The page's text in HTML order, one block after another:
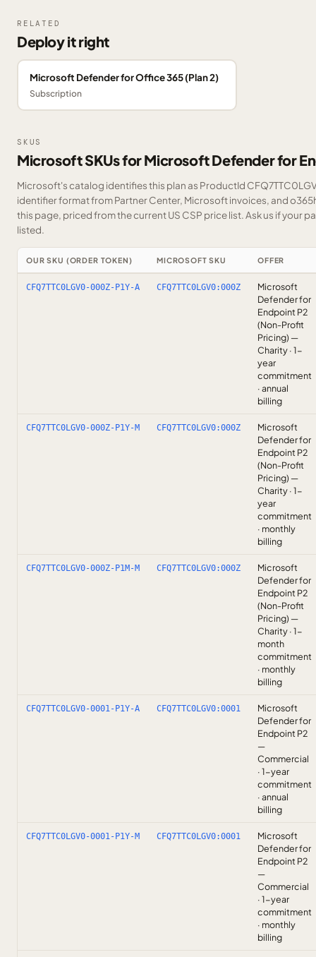
RELATED
Deploy it right
Microsoft Defender for Office 365 (Plan 2)
Subscription
SKUS
Microsoft SKUs for Microsoft Defender for
Microsoft's catalog identifies this plan as ProductId
identifier format from Partner Center, Microsoft invoices, and
this page, priced from the current US CSP price list.Ask us if your
listed.
OUR SKU (ORDER TOKEN) MICROSOFT SKU OFFER
CFQ7TTC0LGV0-000Z-P1Y-A CFQ7TTC0LGV0:000Z
Microsoft
Defender for
Endpoint P2
(Non-Profit
Pricing) —
Charity · 1-
year
commitment
· annual
billing
CFQ7TTC0LGV0-000Z-P1Y-M CFQ7TTC0LGV0:000Z
Microsoft
Defender for
Endpoint P2
(Non-Profit
Pricing) —
Charity · 1-
year
commitment
· monthly
billing
CFQ7TTC0LGV0-000Z-P1M-M CFQ7TTC0LGV0:000Z
Microsoft
Defender for
Endpoint P2
(Non-Profit
Pricing) —
Charity · 1-
month
commitment
· monthly
billing
CFQ7TTC0LGV0-0001-P1Y-A CFQ7TTC0LGV0:0001
Microsoft
Defender for
Endpoint P2
—
Commercial
· 1-year
commitment
· annual
billing
CFQ7TTC0LGV0-0001-P1Y-M CFQ7TTC0LGV0:0001
Microsoft
Defender for
Endpoint P2
—
Commercial
· 1-year
commitment
· monthly
billing